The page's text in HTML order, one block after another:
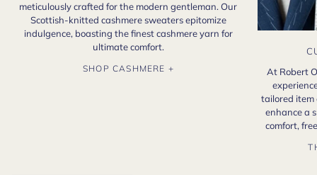
meticulously crafted for the modern gentleman. Our
Scottish-knitted cashmere sweaters epitomize
indulgence, boasting the finest cashmere yarn for
ultimate comfort.
SHOP CASHMERE +
At Robert
tailored item
enhance a
comfort,